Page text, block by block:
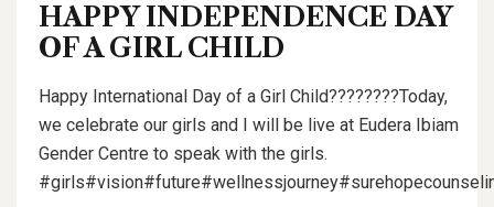
HAPPY INDEPENDENCE DAY
OF A GIRL CHILD
Happy International Day of a Girl Child????????Today,
we celebrate our girls and I will be live at Eudera Ibiam
Gender Centre to speak with the girls.